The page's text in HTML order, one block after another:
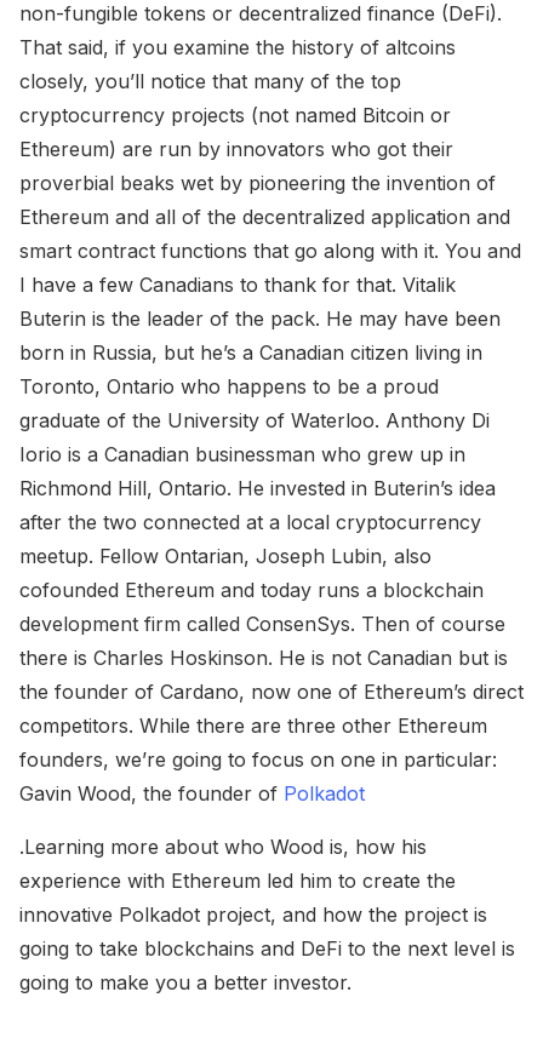
non-fungible tokens or decentralized finance (DeFi).
That said, if you examine the history of altcoins
closely, you’ll notice that many of the top
cryptocurrency projects (not named Bitcoin or
Ethereum) are run by innovators who got their
proverbial beaks wet by pioneering the invention of
Ethereum and all of the decentralized application and
smart contract functions that go along with it. You and
I have a few Canadians to thank for that. Vitalik
Buterin is the leader of the pack. He may have been
born in Russia, but he’s a Canadian citizen living in
Toronto, Ontario who happens to be a proud
graduate of the University of Waterloo. Anthony Di
Iorio is a Canadian businessman who grew up in
Richmond Hill, Ontario. He invested in Buterin’s idea
after the two connected at a local cryptocurrency
meetup. Fellow Ontarian, Joseph Lubin, also
cofounded Ethereum and today runs a blockchain
development firm called ConsenSys. Then of course
there is Charles Hoskinson. He is not Canadian but is
the founder of Cardano, now one of Ethereum’s direct
competitors. While there are three other Ethereum
founders, we’re going to focus on one in particular:
Gavin Wood, the founder of Polkadot
.Learning more about who Wood is, how his
experience with Ethereum led him to create the
innovative Polkadot project, and how the project is
going to take blockchains and DeFi to the next level is
going to make you a better investor.